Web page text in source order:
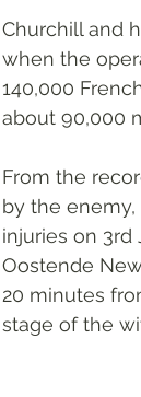
Churchill and
when the
140,000
about 90,000
From the
by the
injuries on 3rd
Oostende
20 minutes
stage of the